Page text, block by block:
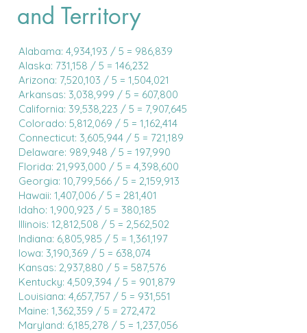
and Territory
Alabama: 4,934,193 / 5 = 986,839
Alaska: 731,158 / 5 = 146,232
Arizona: 7,520,103 / 5 = 1,504,021
Arkansas: 3,038,999 / 5 = 607,800
California: 39,538,223 / 5 = 7,907,645
Colorado: 5,812,069 / 5 = 1,162,414
Connecticut: 3,605,944 / 5 = 721,189
Delaware: 989,948 / 5 = 197,990
Florida: 21,993,000 / 5 = 4,398,600
Georgia: 10,799,566 / 5 = 2,159,913
Hawaii: 1,407,006 / 5 = 281,401
Idaho: 1,900,923 / 5 = 380,185
Illinois: 12,812,508 / 5 = 2,562,502
Indiana: 6,805,985 / 5 = 1,361,197
Iowa: 3,190,369 / 5 = 638,074
Kansas: 2,937,880 / 5 = 587,576
Kentucky: 4,509,394 / 5 = 901,879
Louisiana: 4,657,757 / 5 = 931,551
Maine: 1,362,359 / 5 = 272,472
Maryland: 6,185,278 / 5 = 1,237,056